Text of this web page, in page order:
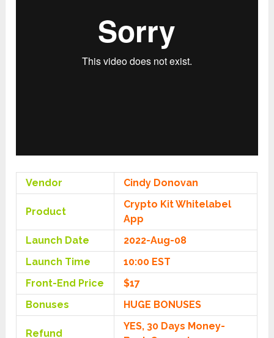
Vendor Cindy Donovan
Product
Crypto Kit Whitelabel
App
Launch Date
2022-Aug-08
Launch Time
10:00 EST
Front-End Price
$17
Bonuses
HUGE BONUSES
Refund
YES, 30 Days Money-